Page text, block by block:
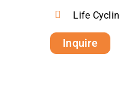
Life
Inquire